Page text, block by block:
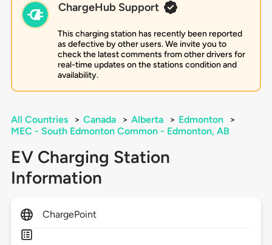
ChargeHub Support
This charging station has recently been reported
as defective by other users. We invite you to
check the latest comments from other drivers for
real-time updates on the stations condition and
availability.
All Countries > Canada > Alberta > Edmonton
>
MEC - South Edmonton Common - Edmonton, AB
EV Charging Station
Information
ChargePoint